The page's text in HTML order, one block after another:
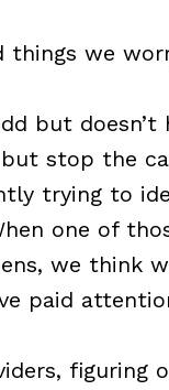
things we
but
stop the
trying to
one of
we think
paid
figuring